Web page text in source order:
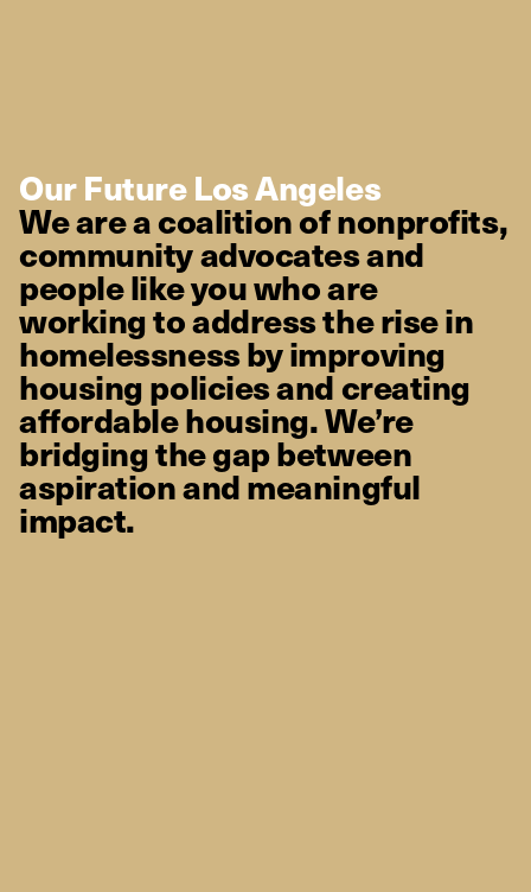
Our Future Los Angeles
We are a coalition of nonprofits,
community advocates and
people like you who are
working to address the rise in
homelessness by improving
housing policies and creating
affordable housing. We’re
bridging the gap between
aspiration and meaningful
impact.